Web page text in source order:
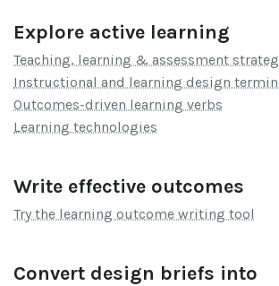
Explore active learning
Teaching, learning & assessment
Instructional and learning design
Outcomes-driven learning verbs
Learning technologies
Write effective outcomes
Try the learning outcome writing tool
Convert design briefs into